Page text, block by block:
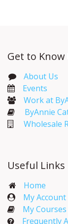
Get to Know
About Us
Events​
Work at
ByAnnie
Wholesale
Useful Links
Home
My Account​
My
Frequently